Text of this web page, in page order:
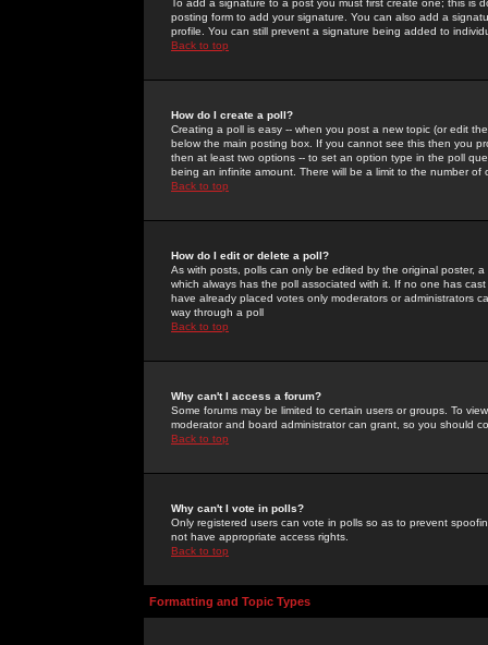
To add a signature to a post you must first create one; this
posting form to add your signature. You can also add a
profile. You can still prevent a signature being added to
Back to top
How do I create a poll?
Creating a poll is easy -- when you post a new topic (or edit
below the main posting box. If you cannot see this then you
then at least two options -- to set an option type in the poll
being an infinite amount. There will be a limit to the number
Back to top
How do I edit or delete a poll?
As with posts, polls can only be edited by the original poster,
which always has the poll associated with it. If no one has
have already placed votes only moderators or administrators
way through a poll
Back to top
Why can't I access a forum?
Some forums may be limited to certain users or groups. To
moderator and board administrator can grant, so you should
Back to top
Why can't I vote in polls?
Only registered users can vote in polls so as to prevent
not have appropriate access rights.
Back to top
Formatting and Topic Types